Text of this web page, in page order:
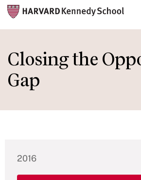
main
content
Closing the
Gap
2016